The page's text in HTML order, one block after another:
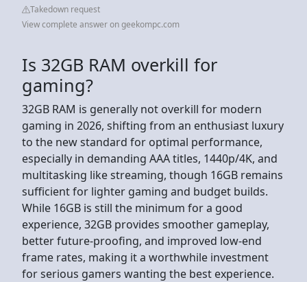
Takedown request
View complete answer on geekompc.com
Is 32GB RAM overkill for
gaming?
32GB RAM is generally not overkill for modern
gaming in 2026, shifting from an enthusiast luxury
to the new standard for optimal performance,
especially in demanding AAA titles, 1440p/4K, and
multitasking like streaming, though 16GB remains
sufficient for lighter gaming and budget builds.
While 16GB is still the minimum for a good
experience, 32GB provides smoother gameplay,
better future-proofing, and improved low-end
frame rates, making it a worthwhile investment
for serious gamers wanting the best experience.